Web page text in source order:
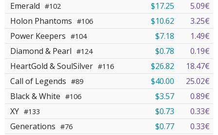
Emerald #102 $17.25
5.09€
Holon Phantoms #106 $10.62
3.25€
Power Keepers #104 $7.18
1.49€
Diamond & Pearl #124 $0.78
0.19€
HeartGold & SoulSilver #116 $26.82
18.47€
Call of Legends #89 $40.00
25.02€
Black & White #106 $3.57
0.89€
XY #133 $0.73
0.33€
Generations #76 $0.77
0.33€